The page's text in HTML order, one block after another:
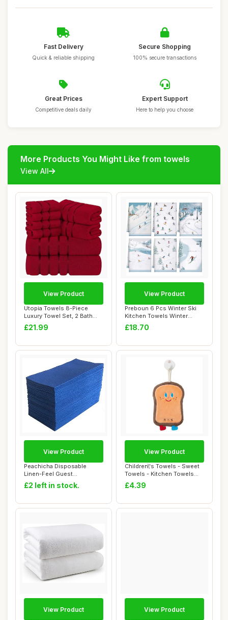
Fast Delivery
Quick & reliable shipping
Secure Shopping
100% secure transactions
Great Prices
Competitive deals daily
Expert Support
Here to help you choose
More Products You Might Like from towels
View All
Utopia Towels 8-Piece
Luxury Towel Set, 2 Bath
Towels, 2 Han...
£21.99
View Product
Preboun 6 Pcs Winter Ski
Kitchen Towels Winter
Decorative Ha...
£18.70
View Product
Peachicha Disposable
Linen-Feel Guest
Napkins,Paper Napkin,D...
£2 left in stock.
View Product
Children\'s Towels - Sweet
Towels - Kitchen Towels
With Ring...
£4.39
View Product
View Product View Product